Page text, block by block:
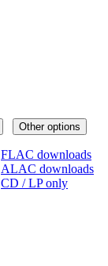
Other options
FLAC downloads
ALAC downloads
CD / LP only